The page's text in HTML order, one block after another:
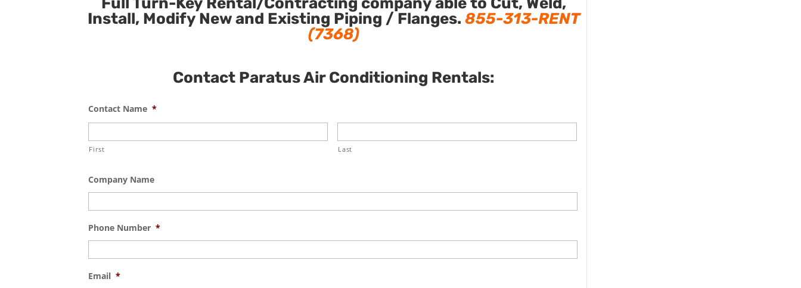
Install, Modify New and Existing Piping / Flanges. 855-313-RENT
(7368)
Contact Paratus Air Conditioning Rentals:
Contact Name *
First Last
Company Name
Phone Number *
Email *